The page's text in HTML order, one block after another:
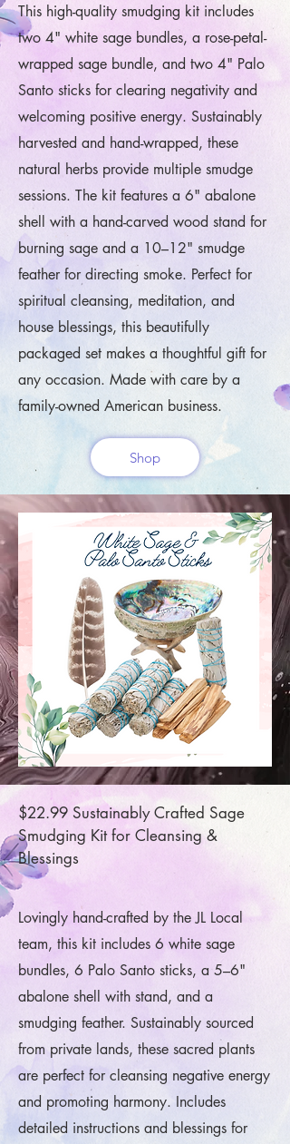
This high-quality smudging kit includes
two 4" white sage bundles, a rose-petal-
wrapped sage bundle, and two 4" Palo
Santo sticks for clearing negativity and
welcoming positive energy. Sustainably
harvested and hand-wrapped, these
natural herbs provide multiple smudge
sessions. The kit features a 6" abalone
shell with a hand-carved wood stand for
burning sage and a 10–12" smudge
feather for directing smoke. Perfect for
spiritual cleansing, meditation, and
house blessings, this beautifully
packaged set makes a thoughtful gift for
any occasion. Made with care by a
family-owned American business.
Shop
$22.99 Sustainably Crafted Sage
Smudging Kit for Cleansing &
Blessings
Lovingly hand-crafted by the JL Local
team, this kit includes 6 white sage
bundles, 6 Palo Santo sticks, a 5–6"
abalone shell with stand, and a
smudging feather. Sustainably sourced
from private lands, these sacred plants
are perfect for cleansing negative energy
and promoting harmony. Includes
detailed instructions and blessings for